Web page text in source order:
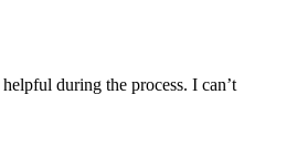
during the process. I can’t